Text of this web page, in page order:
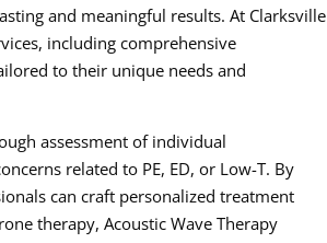
and meaningful results. At Clarksville
including comprehensive
to their unique needs and
assessment of individual
related to PE, ED, or Low-T. By
can craft personalized treatment
therapy, Acoustic Wave Therapy